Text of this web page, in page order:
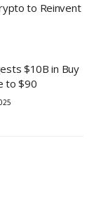
to Reinvent
$10B in Buy
to $90